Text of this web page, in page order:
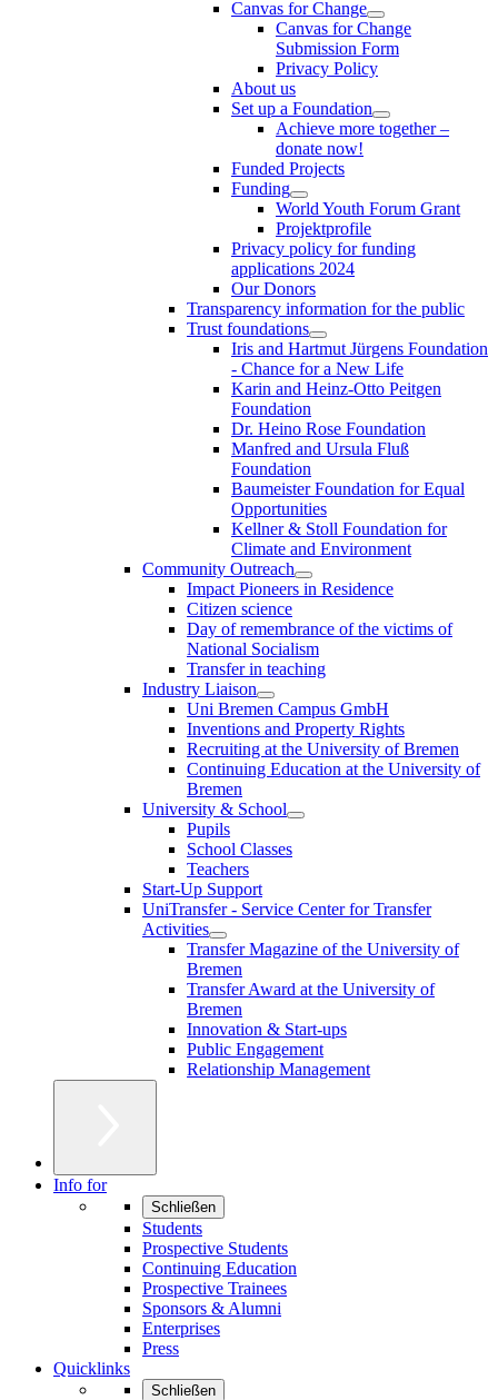
Canvas for Change
Canvas for Change
Submission Form
Privacy Policy
About us
Set up a Foundation
Achieve more together –
donate now!
Funded Projects
Funding
World Youth Forum Grant
Projektprofile
Privacy policy for funding
applications 2024
Our Donors
Transparency information for the public
Trust foundations
Iris and Hartmut Jürgens Foundation
- Chance for a New Life
Karin and Heinz-Otto Peitgen
Foundation
Dr. Heino Rose Foundation
Manfred and Ursula Fluß
Foundation
Baumeister Foundation for Equal
Opportunities
Kellner & Stoll Foundation for
Climate and Environment
Community Outreach
Impact Pioneers in Residence
Citizen science
Day of remembrance of the victims of
National Socialism
Transfer in teaching
Industry Liaison
Uni Bremen Campus GmbH
Inventions and Property Rights
Recruiting at the University of Bremen
Continuing Education at the University of
Bremen
University & School
Pupils
School Classes
Teachers
Start-Up Support
UniTransfer - Service Center for Transfer
Activities
Transfer Magazine of the University of
Bremen
Transfer Award at the University of
Bremen
Innovation & Start-ups
Public Engagement
Relationship Management
Info for
Schließen
Students
Prospective Students
Continuing Education
Prospective Trainees
Sponsors & Alumni
Enterprises
Press
Quicklinks
Schließen